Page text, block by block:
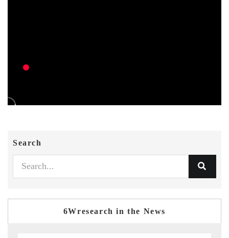
Search
6Wresearch in the News